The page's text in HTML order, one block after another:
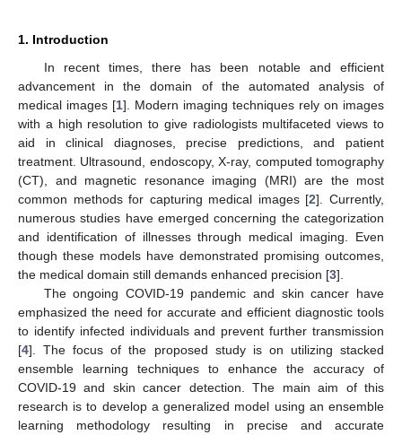
1. Introduction
In recent times, there has been notable and efficient
advancement in the domain of the automated analysis of
medical images [1]. Modern imaging techniques rely on images
with a high resolution to give radiologists multifaceted views to
aid in clinical diagnoses, precise predictions, and patient
treatment. Ultrasound, endoscopy, X-ray, computed tomography
(CT), and magnetic resonance imaging (MRI) are the most
common methods for capturing medical images [2]. Currently,
numerous studies have emerged concerning the categorization
and identification of illnesses through medical imaging. Even
though these models have demonstrated promising outcomes,
the medical domain still demands enhanced precision [3].
The ongoing COVID-19 pandemic and skin cancer have
emphasized the need for accurate and efficient diagnostic tools
to identify infected individuals and prevent further transmission
[4]. The focus of the proposed study is on utilizing stacked
ensemble learning techniques to enhance the accuracy of
COVID-19 and skin cancer detection. The main aim of this
research is to develop a generalized model using an ensemble
learning methodology resulting in precise and accurate